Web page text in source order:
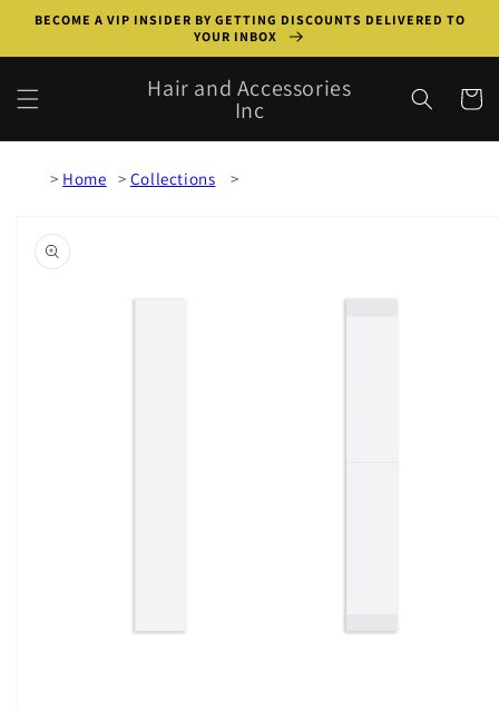
Skip to
BECOME A VIP INSIDER BY GETTING DISCOUNTS DELIVERED TO
YOUR INBOX
Hair and Accessories
Inc Cart
Home
Collections
product
information